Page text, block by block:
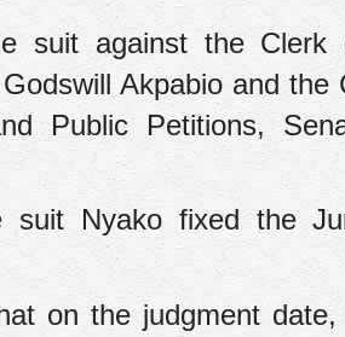
suit against the Clerk
Akpabio and the
Public Petitions,
suit Nyako fixed the
on the judgment